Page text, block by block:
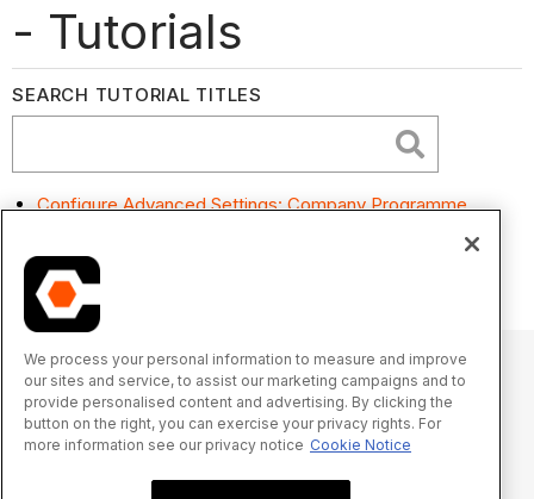
- Tutorials
SEARCH TUTORIAL TITLES
Configure Advanced Settings: Company Programme
Search and Filter Project Programmes at the Company
Level
© 2025 Procore Technologies, Inc.
Terms of Service procore.com
We process your personal information to measure and improve
our sites and service, to assist our marketing campaigns and to
provide personalised content and advertising. By clicking the
button on the right, you can exercise your privacy rights. For
more information see our privacy notice Cookie Notice